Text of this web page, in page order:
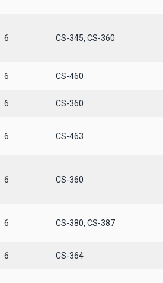
6 CS-345, CS-360
6 CS-460
6 CS-360
6 CS-463
6 CS-360
6 CS-380, CS-387
6 CS-364